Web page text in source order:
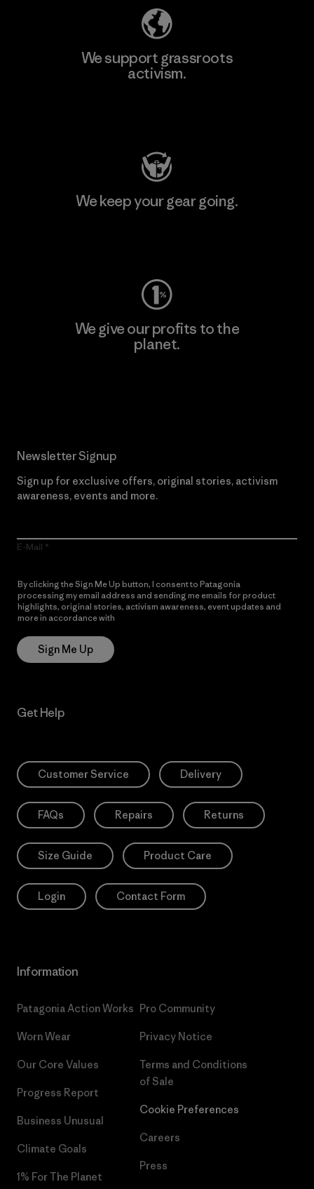
We support grassroots
activism.
We keep your gear going.
We give our profits to the
planet.
Newsletter Signup
Sign up for exclusive offers, original stories, activism
awareness, events and more.
E-Mail
By clicking the Sign Me Up button, I consent to Patagonia
processing my email address and sending me emails for product
highlights, original stories, activism awareness, event updates and
more in accordance with
Sign Me Up
Get Help
Customer Service Delivery
FAQs Repairs Returns
Size Guide Product Care
Login Contact Form
Information
Patagonia Action Works
Worn Wear
Our Core Values
Progress Report
Business Unusual
Climate Goals
1% For The Planet
Pro Community
Privacy Notice
Terms and Conditions
of Sale
Cookie Preferences
Careers
Press